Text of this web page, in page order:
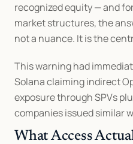
recognized equity — and
market structures, the
not a nuance. It is the
This warning had
Solana claiming indirect
exposure through SPVs
companies issued similar
What Access